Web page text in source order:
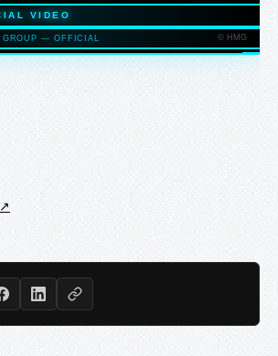
VIDEO
HASELTONMEDIAGROUP.COM
GROUP — OFFICIAL © HMG